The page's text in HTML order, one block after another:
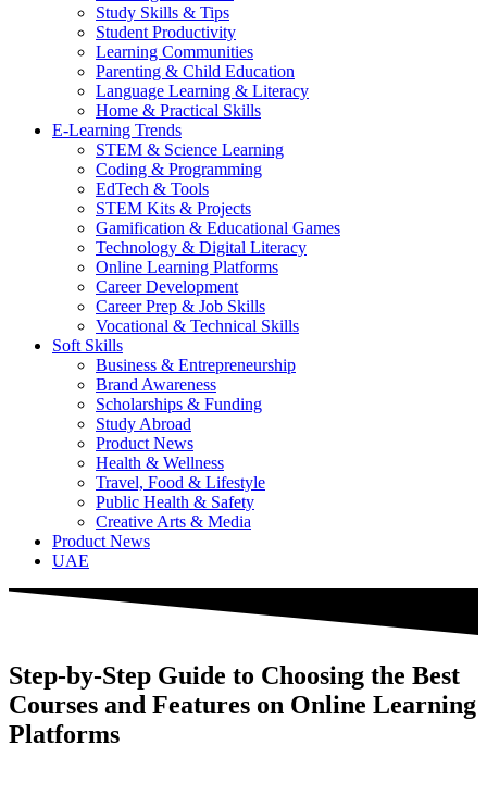
Study Skills & Tips
Student Productivity
Learning Communities
Parenting & Child Education
Language Learning & Literacy
Home & Practical Skills
E-Learning Trends
STEM & Science Learning
Coding & Programming
EdTech & Tools
STEM Kits & Projects
Gamification & Educational Games
Technology & Digital Literacy
Online Learning Platforms
Career Development
Career Prep & Job Skills
Vocational & Technical Skills
Soft Skills
Business & Entrepreneurship
Brand Awareness
Scholarships & Funding
Study Abroad
Product News
Health & Wellness
Travel, Food & Lifestyle
Public Health & Safety
Creative Arts & Media
Product News
UAE
Step-by-Step Guide to Choosing the Best
Courses and Features on Online Learning
Platforms